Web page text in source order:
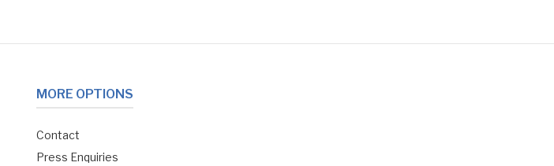
MORE OPTIONS
Contact
Press Enquiries